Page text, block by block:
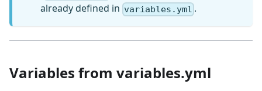
already defined in variables.yml .
Variables from variables.yml